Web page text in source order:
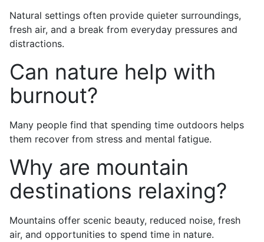
Natural settings often provide quieter surroundings,
fresh air, and a break from everyday pressures and
distractions.
Can nature help with
burnout?
Many people find that spending time outdoors helps
them recover from stress and mental fatigue.
Why are mountain
destinations relaxing?
Mountains offer scenic beauty, reduced noise, fresh
air, and opportunities to spend time in nature.